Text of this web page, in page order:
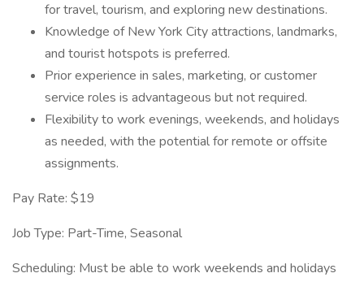
for travel, tourism, and exploring new destinations.
Knowledge of New York City attractions, landmarks,
and tourist hotspots is preferred.
Prior experience in sales, marketing, or customer
service roles is advantageous but not required.
Flexibility to work evenings, weekends, and holidays
as needed, with the potential for remote or offsite
assignments.
Pay Rate: $19
Job Type: Part-Time, Seasonal
Scheduling: Must be able to work weekends and holidays